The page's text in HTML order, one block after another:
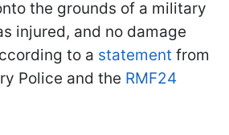
the grounds of a military
injured, and no damage
to a statement from
Police and the RMF24